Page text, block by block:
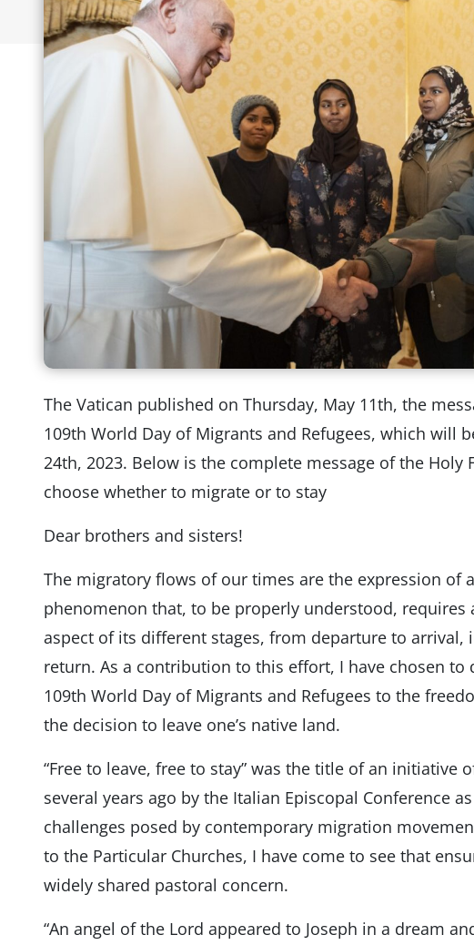
The Vatican published on Thursday, May 11th, the
109th World Day of Migrants and Refugees, which will
24th, 2023. Below is the complete message of the Holy
choose whether to migrate or to stay
Dear brothers and sisters!
The migratory flows of our times are the expression of
phenomenon that, to be properly understood, requires
aspect of its different stages, from departure to
return. As a contribution to this effort, I have chosen to
109th World Day of Migrants and Refugees to the
the decision to leave one’s native land.
“Free to leave, free to stay” was the title of an initiative
several years ago by the Italian Episcopal Conference
challenges posed by contemporary migration
to the Particular Churches, I have come to see that
widely shared pastoral concern.
“An angel of the Lord appeared to Joseph in a dream